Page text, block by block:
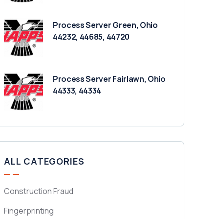
Process Server Green, Ohio
44232, 44685, 44720
Process Server Fairlawn, Ohio
44333, 44334
ALL CATEGORIES
Construction Fraud
Fingerprinting